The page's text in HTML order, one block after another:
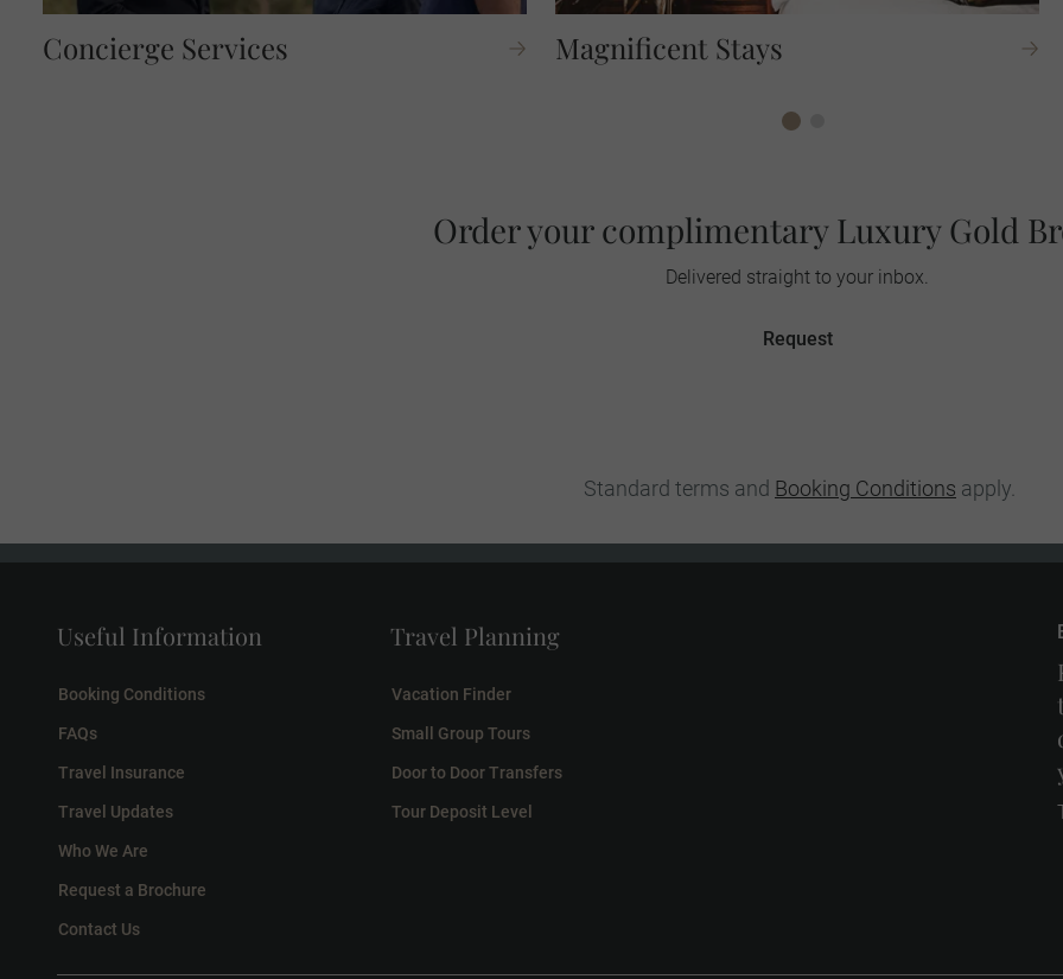
Concierge Services Magnificent Stays
Order your complimentary Luxury Gold
Delivered straight to your inbox.
Request
Standard terms and Booking Conditions apply.
Useful Information Travel Planning
Booking Conditions
FAQs
Travel Insurance
Travel Updates
Who We Are
Request a Brochure
Contact Us
Vacation Finder
Small Group Tours
Door to Door Transfers
Tour Deposit Level